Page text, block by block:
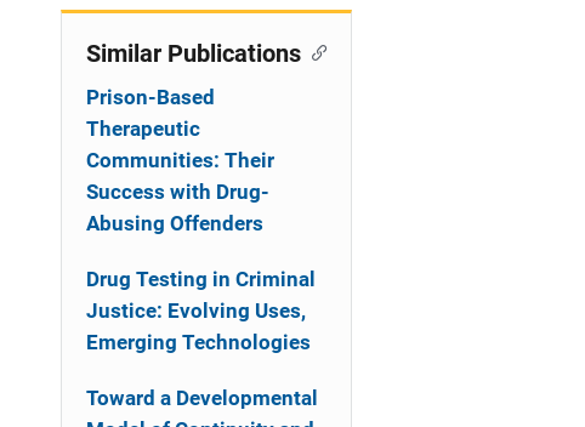
Similar Publications
Prison-Based
Therapeutic
Communities: Their
Success with Drug-
Abusing Offenders
Drug Testing in Criminal
Justice: Evolving Uses,
Emerging Technologies
Toward a Developmental